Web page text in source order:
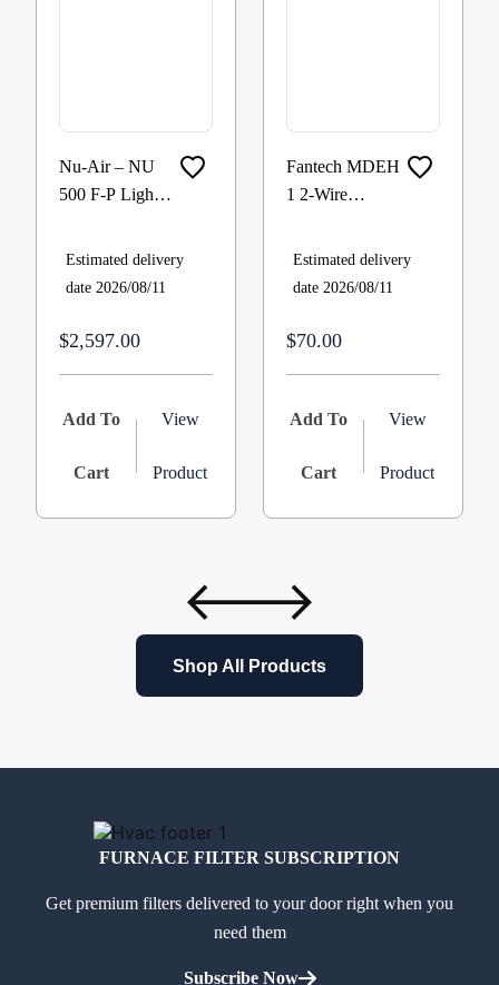
Nu-Air – NU
500 F-P Light
HRV with Fan
Shut Down
cfm @ 0.4
Estimated delivery
date 2026/08/11
$2,597.00
Add To
Cart
View
Product
Fantech MDEH
1 2-Wire
Low Voltage
Dehumidistat
Estimated delivery
date 2026/08/11
$70.00
Add To
Cart
View
Product
Shop All Products
FURNACE FILTER SUBSCRIPTION
Get premium filters delivered to your door right when you
need them
Subscribe Now